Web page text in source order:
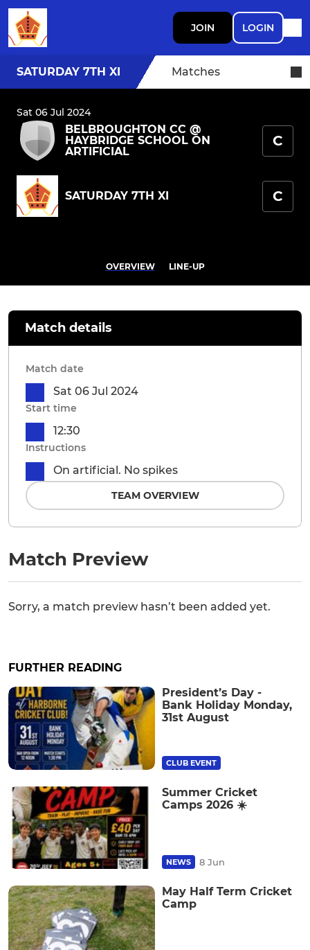
JOIN LOGIN
SATURDAY 7TH XI Matches
Sat 06 Jul 2024
BELBROUGHTON CC @
HAYBRIDGE SCHOOL ON
ARTIFICIAL
C
SATURDAY 7TH XI C
OVERVIEW LINE-UP
Match Preview
Sorry, a match preview hasn’t been added yet.
Match details
Match date
Sat 06 Jul 2024
Start time
12:30
Instructions
On artificial. No spikes
TEAM OVERVIEW
FURTHER READING
President’s Day -
Bank Holiday Monday,
31st August
CLUB EVENT
Summer Cricket
Camps 2026 ☀️
NEWS 8 Jun
May Half Term Cricket
Camp